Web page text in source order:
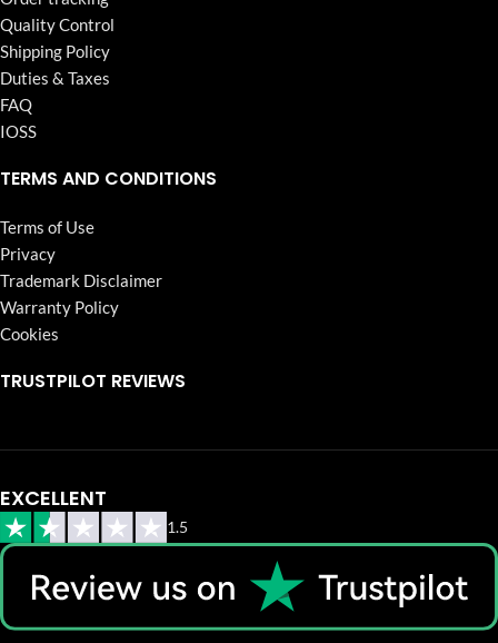
Quality Control
Shipping Policy
Duties & Taxes
FAQ
IOSS
TERMS AND CONDITIONS
Terms of Use
Privacy
Trademark Disclaimer
Warranty Policy
Cookies
TRUSTPILOT REVIEWS
EXCELLENT
1.5